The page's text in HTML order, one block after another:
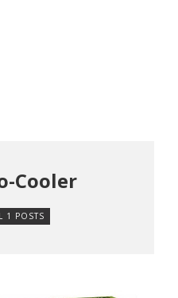
Cooler
1 POSTS